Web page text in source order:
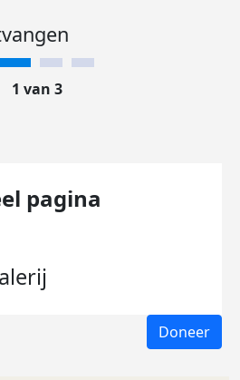
1 van 3
pagina
Doneer